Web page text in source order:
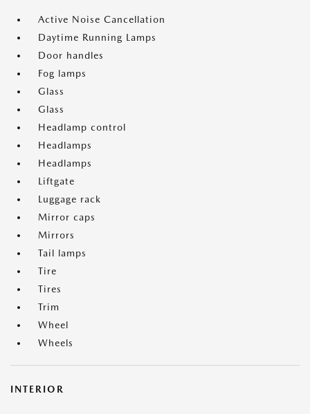
Active Noise Cancellation
Daytime Running Lamps
Door handles
Fog lamps
Glass
Glass
Headlamp control
Headlamps
Headlamps
Liftgate
Luggage rack
Mirror caps
Mirrors
Tail lamps
Tire
Tires
Trim
Wheel
Wheels
INTERIOR